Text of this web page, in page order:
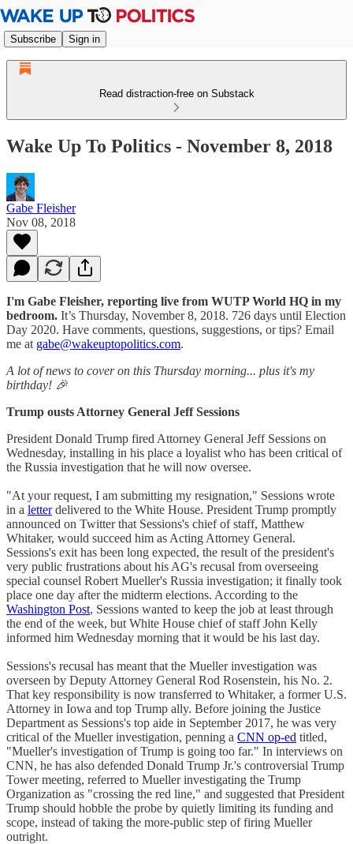
Subscribe Sign in
Read distraction-free on Substack
Wake Up To Politics - November 8, 2018
Gabe Fleisher
Nov 08, 2018
I'm Gabe Fleisher, reporting live from WUTP World HQ in my
bedroom. It’s Thursday, November 8, 2018. 726 days until Election
Day 2020. Have comments, questions, suggestions, or tips? Email
me at gabe@wakeuptopolitics.com.
A lot of news to cover on this Thursday morning... plus it's my
birthday! 🎉
Trump ousts Attorney General Jeff Sessions
President Donald Trump fired Attorney General Jeff Sessions on
Wednesday, installing in his place a loyalist who has been critical of
the Russia investigation that he will now oversee.
"At your request, I am submitting my resignation," Sessions wrote
in a letterdelivered to the White House. President Trump promptly
announced on Twitter that Sessions's chief of staff, Matthew
Whitaker, would succeed him as Acting Attorney General.
Sessions's exit has been long expected, the result of the president's
very public frustrations about his AG's recusal from overseeing
special counsel Robert Mueller's Russia investigation; it finally took
place one day after the midterm elections. According to the
Washington Post, Sessions wanted to keep the job at least through
the end of the week, but White House chief of staff John Kelly
informed him Wednesday morning that it would be his last day.
Sessions's recusal has meant that the Mueller investigation was
overseen by Deputy Attorney General Rod Rosenstein, his No. 2.
That key responsibility is now transferred to Whitaker, a former U.S.
Attorney in Iowa and top Trump ally. Before joining the Justice
Department as Sessions's top aide in September 2017, he was very
critical of the Mueller investigation, penning a CNN op-ed titled,
"Mueller's investigation of Trump is going too far." In interviews on
CNN, he has also defended Donald Trump Jr.'s controversial Trump
Tower meeting, referred to Mueller investigating the Trump
Organization as "crossing the red line," and suggested that President
Trump should hobble the probe by quietly limiting its funding and
scope, instead of taking the more-public step of firing Mueller
outright.